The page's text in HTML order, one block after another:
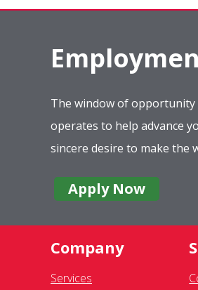
The window of opportunity
operates to help advance
sincere desire to make the
Apply Now
Company
Services